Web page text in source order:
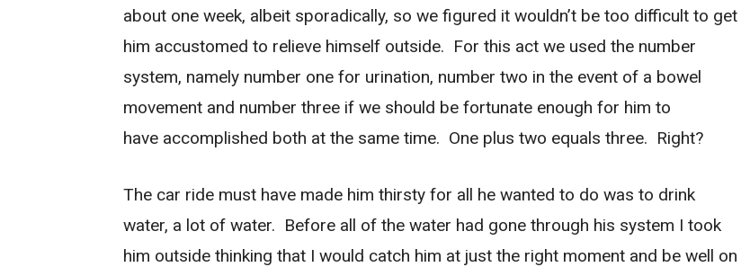
about one week, albeit sporadically, so we figured it wouldn’t be too difficult to get
him accustomed to relieve himself outside. For this act we used the number
system, namely number one for urination, number two in the event of a bowel
movement and number three if we should be fortunate enough for him to
have accomplished both at the same time. One plus two equals three. Right?
The car ride must have made him thirsty for all he wanted to do was to drink
water, a lot of water. Before all of the water had gone through his system I took
him outside thinking that I would catch him at just the right moment and be well on